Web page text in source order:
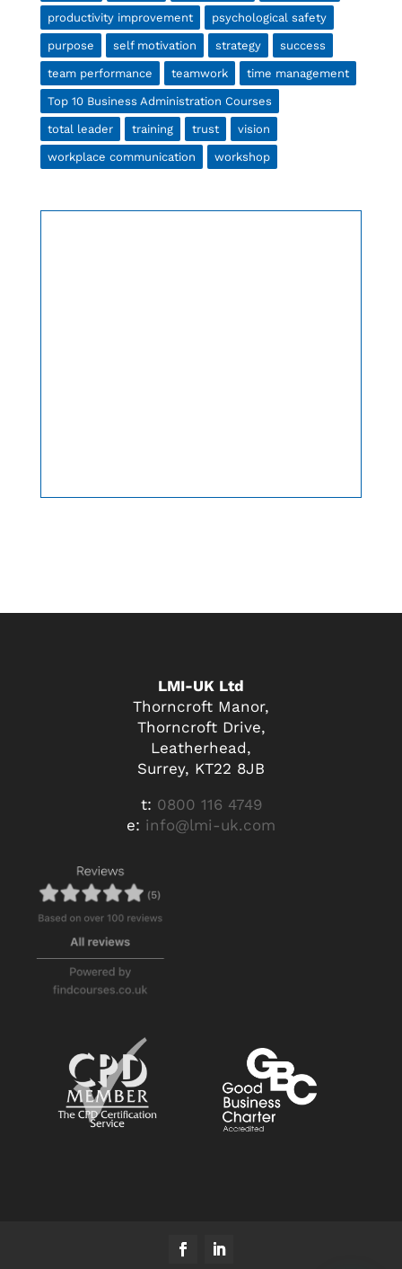
productivity improvement psychological safety
purpose self motivation strategy success
team performance teamwork time management
Top 10 Business Administration Courses
total leader training trust vision
workplace communication workshop
LMI-UK Ltd
Thorncroft Manor,
Thorncroft Drive,
Leatherhead,
Surrey, KT22 8JB
t: 0800 116 4749
e: info@lmi-uk.com